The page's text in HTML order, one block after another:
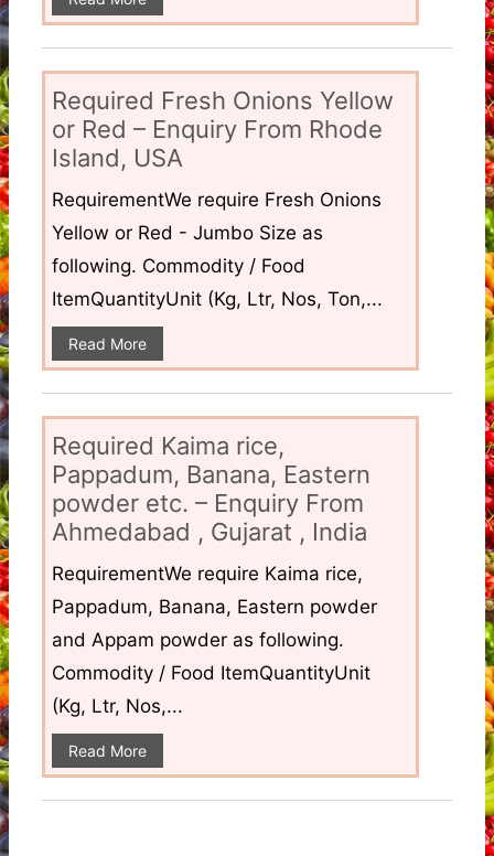
Required Fresh Onions Yellow
or Red – Enquiry From Rhode
Island, USA
RequirementWe require Fresh Onions
Yellow or Red - Jumbo Size as
following. Commodity / Food
ItemQuantityUnit (Kg, Ltr, Nos, Ton,...
Read More
Required Kaima rice,
Pappadum, Banana, Eastern
powder etc. – Enquiry From
Ahmedabad , Gujarat , India
RequirementWe require Kaima rice,
Pappadum, Banana, Eastern powder
and Appam powder as following.
Commodity / Food ItemQuantityUnit
(Kg, Ltr, Nos,...
Read More